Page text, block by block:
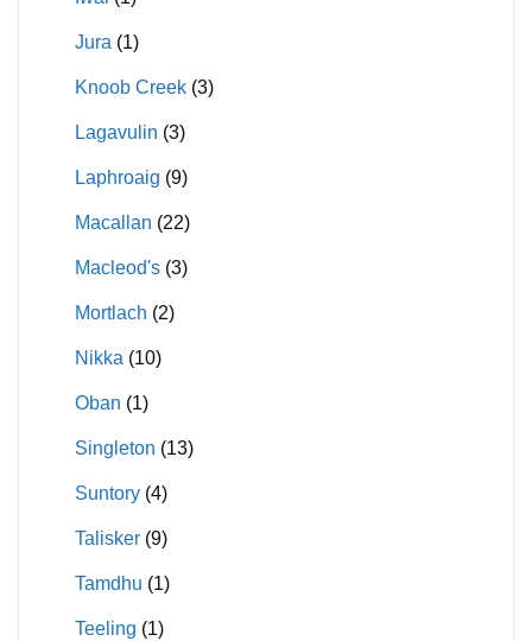
Jura (1)
Knoob Creek (3)
Lagavulin (3)
Laphroaig (9)
Macallan (22)
Macleod's (3)
Mortlach (2)
Nikka (10)
Oban (1)
Singleton (13)
Suntory (4)
Talisker (9)
Tamdhu (1)
Teeling (1)